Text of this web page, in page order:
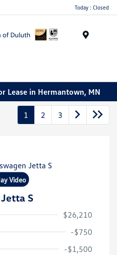
Today : Closed
Lease in Hermantown, MN
1 2 3
Video
S
$26,210
-$750
-$1,500